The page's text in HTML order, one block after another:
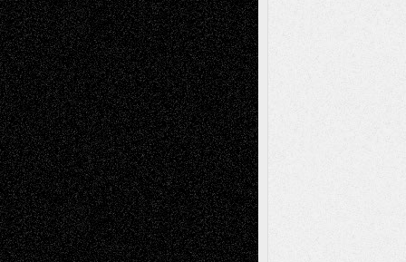
Chris Al-Aswad(1979 - 2010)
Recent Posts
Via Basel: Later Life Decisions–and an
Anniversary July 27, 2026
Richard Jones: New Poems July 15, 2026
Via Basel: Independence or
Interdependence Day? July 14, 2026
Via Basel: Early and Bold Decisions July 9,
2026
Dreaming Ourselves Into Being June 27,
2026
Recent Comments